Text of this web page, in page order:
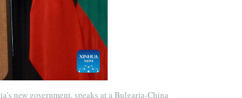
new government, speaks at a Bulgaria-China